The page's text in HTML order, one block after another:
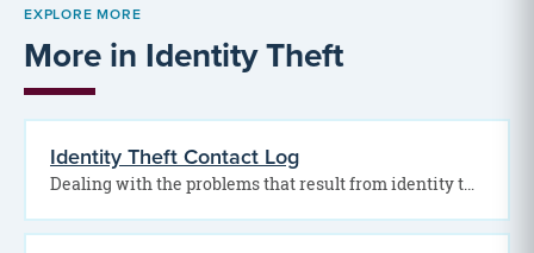
EXPLORE MORE
More in Identity Theft
Identity Theft Contact Log
Dealing with the problems that result from identity theft can be frustrating, time-consuming and difficult. However,…